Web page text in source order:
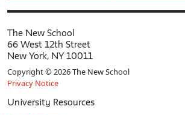
The New School
66 West 12th Street
New York, NY 10011
Copyright © 2026 The New School
Privacy Notice
University Resources